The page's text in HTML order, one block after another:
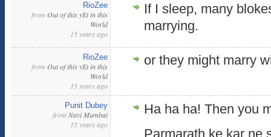
RioZee
from Out of this yEt in this
World
15 years ago
If I sleep, many
marrying.
RioZee
from Out of this yEt in this
World
15 years ago
or they might marry
Punit Dubey
from Navi Mumbai
15 years ago
Ha ha ha! Then you
Parmarath ke kar ne